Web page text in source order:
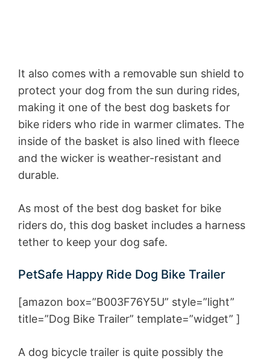
It also comes with a removable sun shield to
protect your dog from the sun during rides,
making it one of the best dog baskets for
bike riders who ride in warmer climates. The
inside of the basket is also lined with fleece
and the wicker is weather-resistant and
durable.
As most of the best dog basket for bike
riders do, this dog basket includes a harness
tether to keep your dog safe.
PetSafe Happy Ride Dog Bike Trailer
[amazon box=”B003F76Y5U” style=”light”
title=”Dog Bike Trailer” template=”widget” ]
A dog bicycle trailer is quite possibly the